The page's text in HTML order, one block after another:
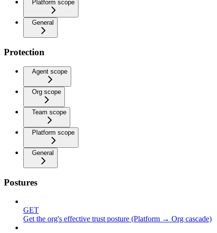
Platform scope
General
Protection
Agent scope
Org scope
Team scope
Platform scope
General
Postures
GET
Get the org's effective trust posture (Platform → Org cascade)